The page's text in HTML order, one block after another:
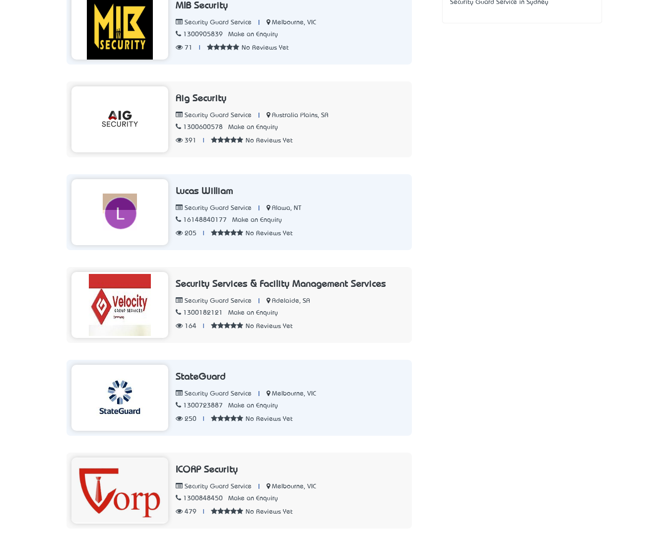
MIB Security
Security Guard Service
Melbourne, VIC
1300905839
Make an Enquiry
71 No Reviews Yet
Aig Security
Security Guard Service
Australia Plains, SA
1300600578
Make an Enquiry
391 No Reviews Yet
Lucas William
Security Guard Service
Alawa, NT
16148840177
Make an Enquiry
205 No Reviews Yet
Security Services & Facility Management Services
Security Guard Service
Adelaide, SA
1300182121
Make an Enquiry
164 No Reviews Yet
StateGuard
Security Guard Service
Melbourne, VIC
1300723887
Make an Enquiry
250 No Reviews Yet
ICORP Security
Security Guard Service
Melbourne, VIC
1300848450
Make an Enquiry
479 No Reviews Yet
Security Guard Service in Sydney